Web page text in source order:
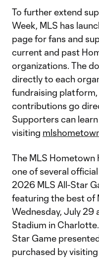
To further extend
Week, MLS has
page for fans and
current and past
organizations. The
directly to each
fundraising
contributions go
Supporters can
visiting
The MLS Hometown
one of several
2026 MLS All-Star
featuring the best of
Wednesday, July 29
Stadium in
Star Game
purchased by visiting